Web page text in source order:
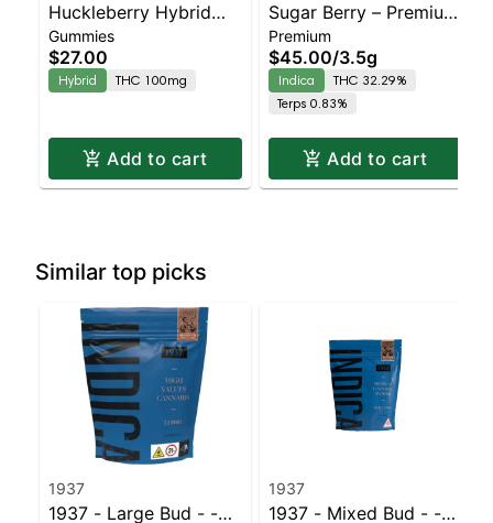
Huckleberry Hybrid
Enhanced Gummies
Gummies
$27.00
Hybrid THC 100mg
Add to cart
Sugar Berry – Premium
Flower – Indica | Indica
| Staten Island
Dispensary | Pickup &
Delivery
Premium
$45.00/3.5g
Indica
THC 32.29%
Terps 0.83%
Add to cart
Similar top picks
1937
1937 - Large Bud - -
1937
1937 - Mixed Bud - -